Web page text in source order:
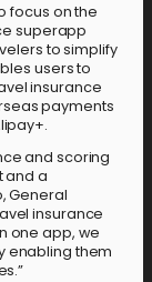
focus on the
superapp
to simplify
users to
insurance
payments
and scoring
and a
General
insurance
one app, we
enabling them